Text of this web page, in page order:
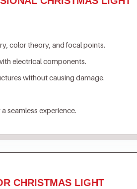
color theory, and focal points.
electrical components.
without causing damage.
seamless experience.
CHRISTMAS LIGHT